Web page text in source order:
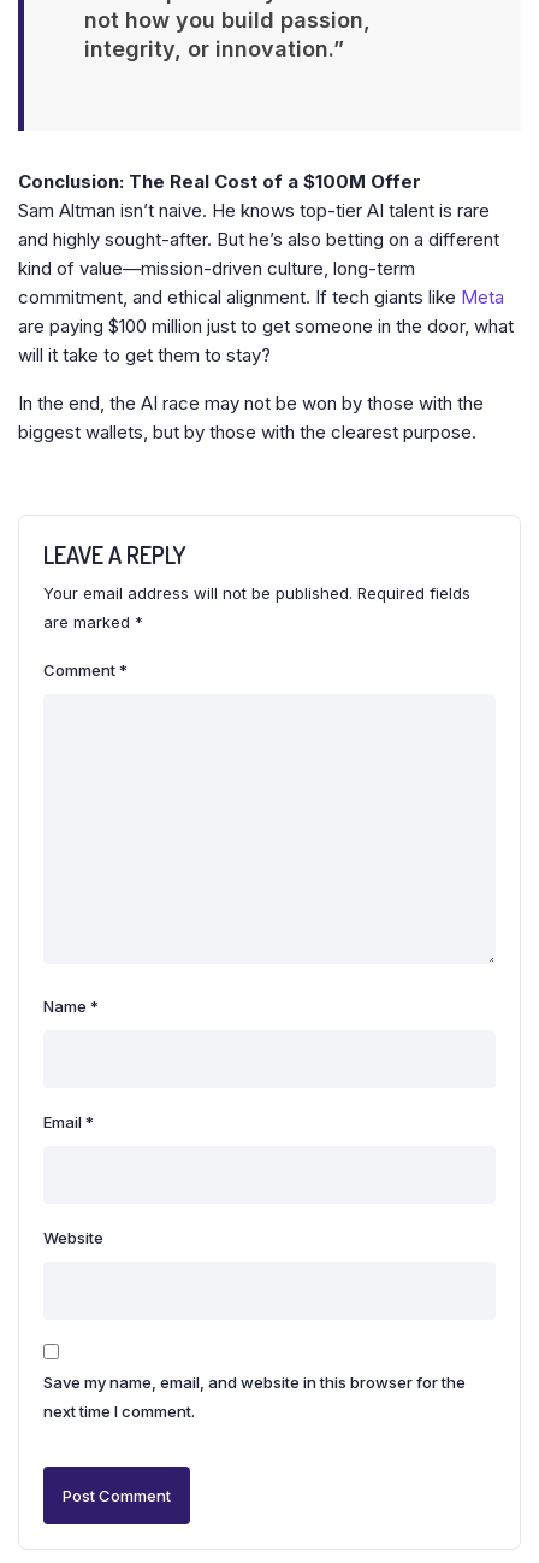
not how you build passion,
integrity, or innovation.”
Conclusion: The Real Cost of a $100M Offer
Sam Altman isn’t naive. He knows top-tier AI talent is rare
and highly sought-after. But he’s also betting on a different
kind of value—mission-driven culture, long-term
commitment, and ethical alignment. If tech giants like Meta
are paying $100 million just to get someone in the door, what
will it take to get them to stay?
In the end, the AI race may not be won by those with the
biggest wallets, but by those with the clearest purpose.
LEAVE A REPLY
Your email address will not be published. Required fields
are marked *
Comment*
Name *
Email*
Website
Save my name, email, and website in this browser for the
next time I comment.